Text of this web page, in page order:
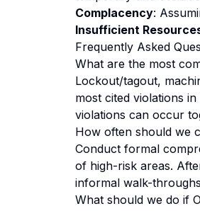
Complacency:
Insufficient
Frequently Asked
What are the most
Lockout/tagout,
most cited violations
violations can occur
How often should we
Conduct formal
of high-risk areas.
informal walk-
What should we do if